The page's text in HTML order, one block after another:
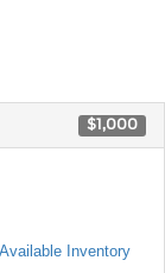
$1,000
Inventory